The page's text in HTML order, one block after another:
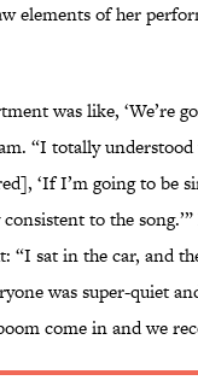
elements of her
was like, ‘We’re
“I totally
‘If I’m going to be
to the song.’”
“I sat in the car, and
was super-quiet
come in and we